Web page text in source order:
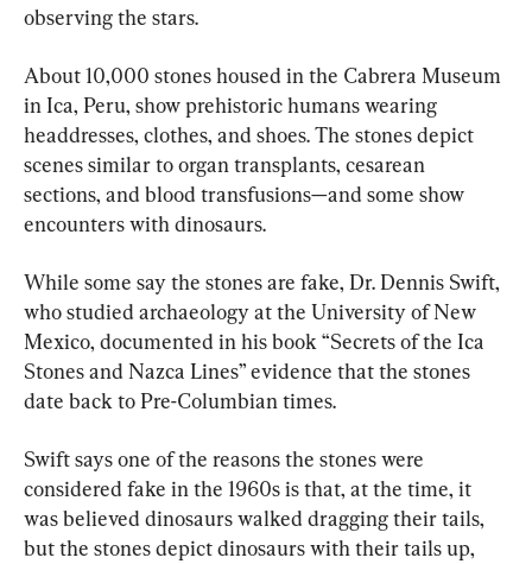
observing the stars.
About 10,000 stones housed in the Cabrera Museum
in Ica, Peru, show prehistoric humans wearing
headdresses, clothes, and shoes. The stones depict
scenes similar to organ transplants, cesarean
sections, and blood transfusions—and some show
encounters with dinosaurs.
While some say the stones are fake, Dr. Dennis Swift,
who studied archaeology at the University of New
Mexico, documented in his book “Secrets of the Ica
Stones and Nazca Lines” evidence that the stones
date back to Pre-Columbian times.
Swift says one of the reasons the stones were
considered fake in the 1960s is that, at the time, it
was believed dinosaurs walked dragging their tails,
but the stones depict dinosaurs with their tails up,